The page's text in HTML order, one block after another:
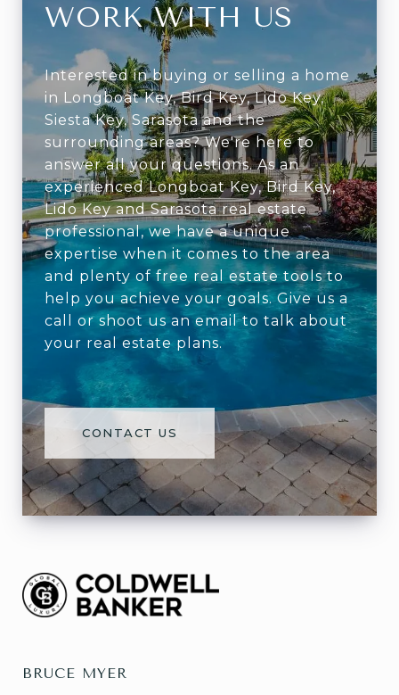
WORK WITH US
Interested in buying or selling a home
in Longboat Key, Bird Key, Lido Key,
Siesta Key, Sarasota and the
surrounding areas? We're here to
answer all your questions. As an
experienced Longboat Key, Bird Key,
Lido Key and Sarasota real estate
professional, we have a unique
expertise when it comes to the area
and plenty of free real estate tools to
help you achieve your goals. Give us a
call or shoot us an email to talk about
your real estate plans.
CONTACT US
BRUCE MYER